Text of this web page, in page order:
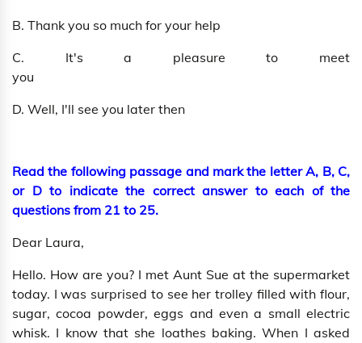
B. Thank you so much for your help
C. It's a pleasure to meet
you
D. Well, I'll see you later then
Read the following passage and mark the letter A, B, C,
or D to indicate the correct answer to each of the
questions from 21 to 25.
Dear Laura,
Hello. How are you? I met Aunt Sue at the supermarket
today. I was surprised to see her trolley filled with flour,
sugar, cocoa powder, eggs and even a small electric
whisk. I know that she loathes baking. When I asked